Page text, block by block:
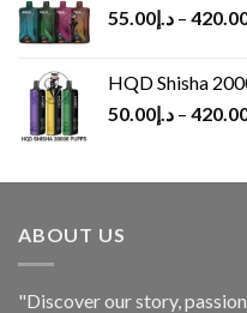
د.إ55.00 –
HQD Shisha
د.إ50.00 –
ABOUT US
"Discover our story,